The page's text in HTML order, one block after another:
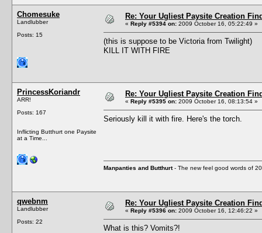
Chomesuke
Landlubber
Posts: 15
Re: Your Ugliest Paysite Creation
« Reply #5394 on: 2009 October 16, 05:22:49 »
(this is suppose to be Victoria from Twilight)
KILL IT WITH FIRE
PrincessKoriandr
ARR!
Posts: 167
Inflicting Butthurt one Paysite
at a Time...
Re: Your Ugliest Paysite Creation
« Reply #5395 on: 2009 October 16, 08:13:54 »
Seriously kill it with fire. Here's the torch.
Manpanties and Butthurt- The new feel good words of
qwebnm
Landlubber
Posts: 22
Re: Your Ugliest Paysite Creation
« Reply #5396 on: 2009 October 16, 12:46:22 »
What is this? Vomits?!